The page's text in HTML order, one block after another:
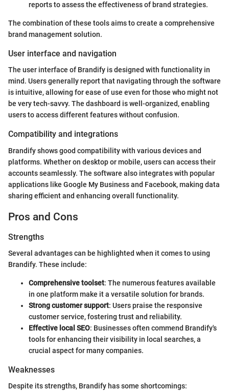
reports to assess the effectiveness of brand strategies.
The combination of these tools aims to create a comprehensive
brand management solution.
User interface and navigation
The user interface of Brandify is designed with functionality in
mind. Users generally report that navigating through the software
is intuitive, allowing for ease of use even for those who might not
be very tech-savvy. The dashboard is well-organized, enabling
users to access different features without confusion.
Compatibility and integrations
Brandify shows good compatibility with various devices and
platforms. Whether on desktop or mobile, users can access their
accounts seamlessly. The software also integrates with popular
applications like Google My Business and Facebook, making data
sharing efficient and enhancing overall functionality.
Pros and Cons
Strengths
Several advantages can be highlighted when it comes to using
Brandify. These include:
Comprehensive toolset: The numerous features available
in one platform make it a versatile solution for brands.
Strong customer support: Users praise the responsive
customer service, fostering trust and reliability.
Effective local SEO: Businesses often commend Brandify's
tools for enhancing their visibility in local searches, a
crucial aspect for many companies.
Weaknesses
Despite its strengths, Brandify has some shortcomings: